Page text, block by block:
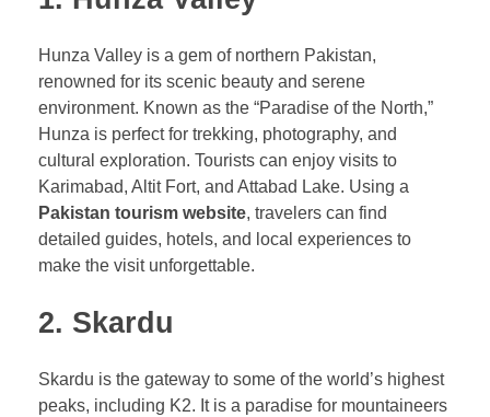
Hunza Valley is a gem of northern Pakistan,
renowned for its scenic beauty and serene
environment. Known as the “Paradise of the North,”
Hunza is perfect for trekking, photography, and
cultural exploration. Tourists can enjoy visits to
Karimabad, Altit Fort, and Attabad Lake. Using a
Pakistan tourism website, travelers can find
detailed guides, hotels, and local experiences to
make the visit unforgettable.
2. Skardu
Skardu is the gateway to some of the world’s highest
peaks, including K2. It is a paradise for mountaineers